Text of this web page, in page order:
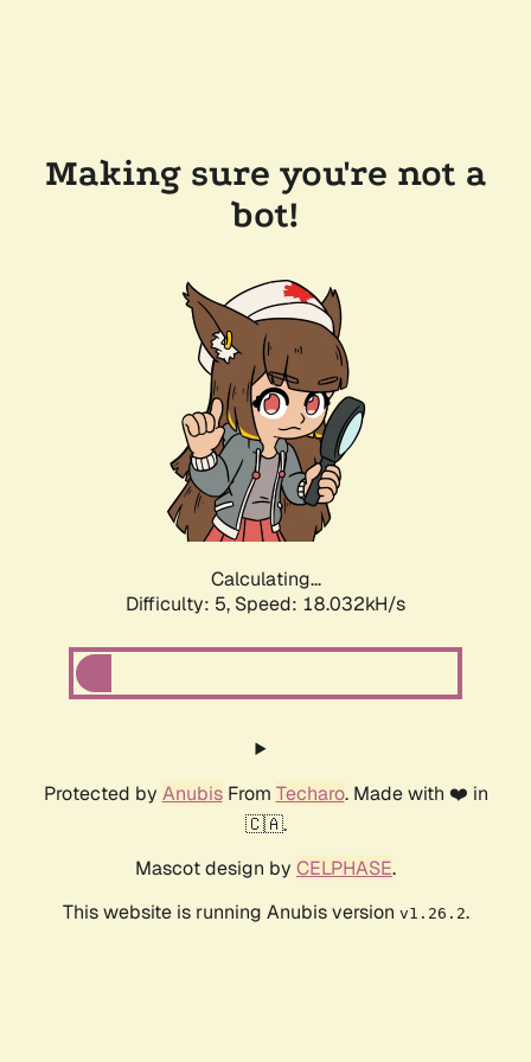
Making sure you're not a
bot!
Calculating...
Difficulty: 5, Speed: 18.032kH/s
Protected by AnubisFrom Techaro. Made with ❤️ in
🇨🇦.
Mascot design by CELPHASE.
This website is running Anubis version v1.26.2.